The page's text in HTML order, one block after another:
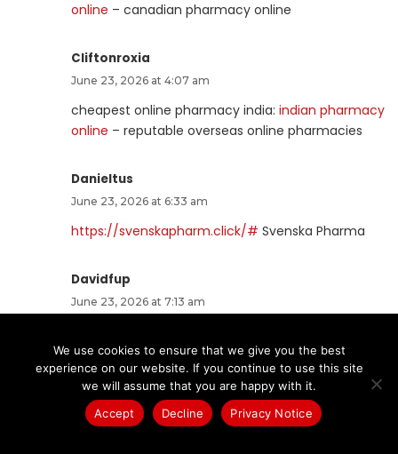
online – canadian pharmacy online
Cliftonroxia
June 23, 2026 at 4:07 am
cheapest online pharmacy india: indian pharmacy
online – reputable overseas online pharmacies
Danieltus
June 23, 2026 at 6:33 am
https://svenskapharm.click/# Svenska Pharma
Davidfup
June 23, 2026 at 7:13 am
pas cher livraison rapide france– Viagra sans
ordonnance livraison 48h
Nestorheani
We use cookies to ensure that we give you the best
experience on our website. If you continue to use this site
we will assume that you are happy with it.
Accept
Decline Privacy Notice